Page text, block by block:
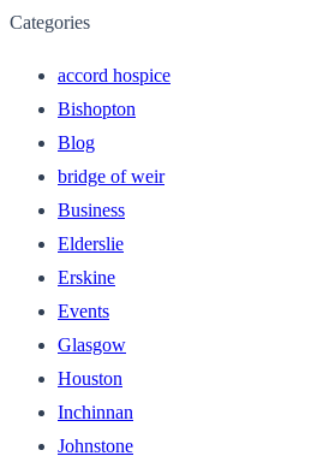
Categories
accord hospice
Bishopton
Blog
bridge of weir
Business
Elderslie
Erskine
Events
Glasgow
Houston
Inchinnan
Johnstone